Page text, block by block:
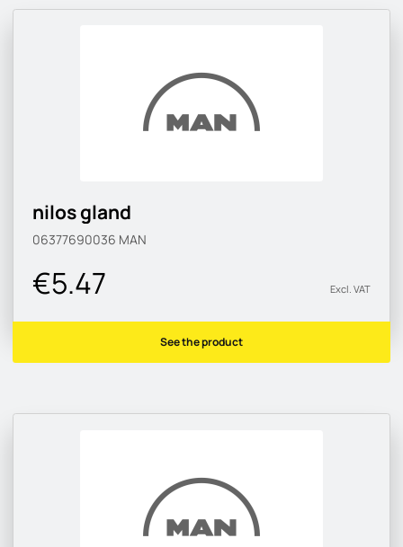
nilos gland
06377690036 MAN
€5.47 Excl. VAT
See the product